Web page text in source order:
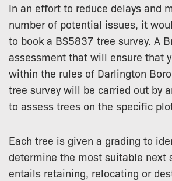
In an effort to reduce delays and
number of potential issues, it
to book a BS5837 tree survey. A
assessment that will ensure that
within the rules of Darlington
tree survey will be carried out by
to assess trees on the specific
Each tree is given a grading to
determine the most suitable next
entails retaining, relocating or